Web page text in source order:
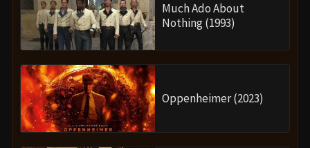
Much Ado About
Nothing (1993)
Oppenheimer (2023)